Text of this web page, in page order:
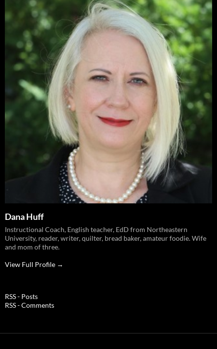
Dana Huff
Instructional Coach, English teacher, EdD from Northeastern
University, reader, writer, quilter, bread baker, amateur foodie. Wife
and mom of three.
View Full Profile →
RSS - Posts
RSS - Comments